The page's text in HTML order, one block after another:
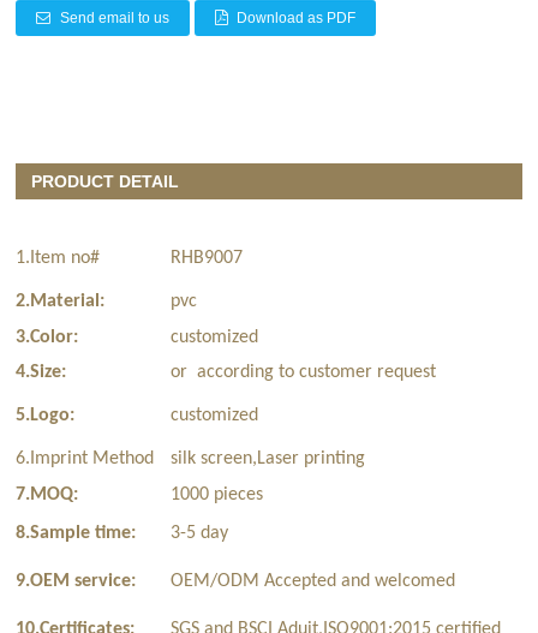
Send email to us Download as PDF
PRODUCT DETAIL
1.Item no# RHB9007
2.Material:
pvc
3.Color:
customized
4.Size:
or according to customer request
5.Logo: customized
6.Imprint Method
silk screen,Laser printing
7.MOQ:
1000 pieces
8.Sample time:
3-5 day
9.OEM service: OEM/ODM Accepted and welcomed